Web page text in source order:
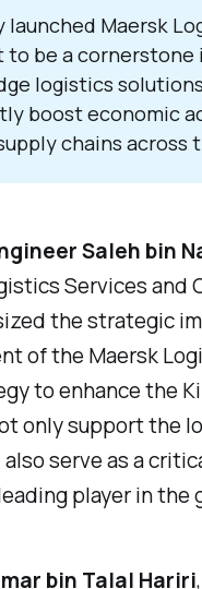
launched Maersk
to be a
logistics
boost economic
chains across
Saleh bin
Services and
the strategic
of the Maersk
to enhance the
only support the
serve as a
player in the
bin Talal Hariri